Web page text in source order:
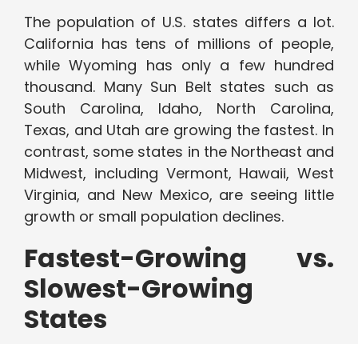
The population of U.S. states differs a lot.
California has tens of millions of people,
while Wyoming has only a few hundred
thousand. Many Sun Belt states such as
South Carolina, Idaho, North Carolina,
Texas, and Utah are growing the fastest. In
contrast, some states in the Northeast and
Midwest, including Vermont, Hawaii, West
Virginia, and New Mexico, are seeing little
growth or small population declines.
Fastest-Growing vs.
Slowest-Growing
States